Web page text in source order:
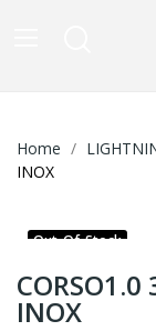
Home
INOX
Out-Of-Stock
INOX